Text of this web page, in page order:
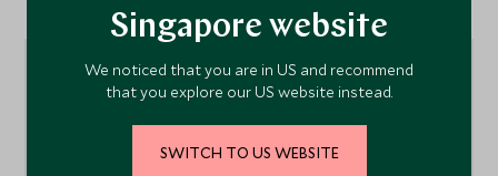
Singapore website
We noticed that you are in US and recommend
that you explore our US website instead.
SWITCH TO US WEBSITE